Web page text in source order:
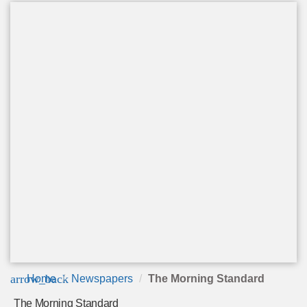
arrow_back
Home Newspapers The Morning Standard
The Morning Standard